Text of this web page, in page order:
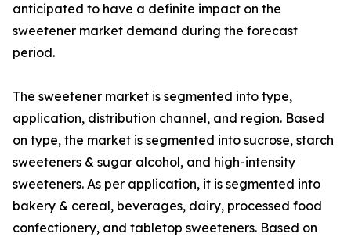
anticipated to have a definite impact on the
sweetener market demand during the forecast
period.
The sweetener market is segmented into type,
application, distribution channel, and region. Based
on type, the market is segmented into sucrose, starch
sweeteners & sugar alcohol, and high-intensity
sweeteners. As per application, it is segmented into
bakery & cereal, beverages, dairy, processed food
confectionery, and tabletop sweeteners. Based on